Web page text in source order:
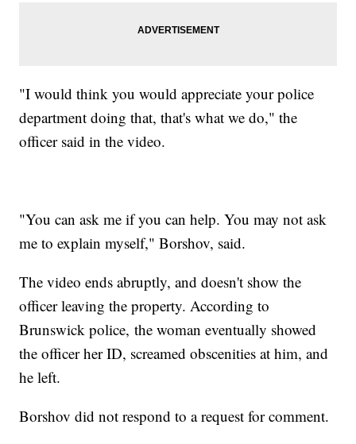
"I would think you would appreciate your police
department doing that, that's what we do," the
officer said in the video.
"You can ask me if you can help. You may not ask
me to explain myself," Borshov, said.
The video ends abruptly, and doesn't show the
officer leaving the property. According to
Brunswick police, the woman eventually showed
the officer her ID, screamed obscenities at him, and
he left.
Borshov did not respond to a request for comment.